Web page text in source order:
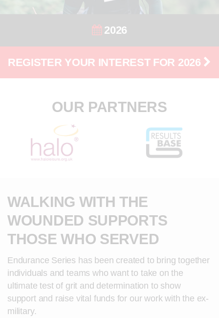
2026
REGISTER YOUR INTEREST FOR 2026
OUR PARTNERS
WALKING WITH THE
WOUNDED SUPPORTS
THOSE WHO SERVED
Endurance Series has been created to bring together
individuals and teams who want to take on the
ultimate test of grit and determination to show
support and raise vital funds for our work with the ex-
military.